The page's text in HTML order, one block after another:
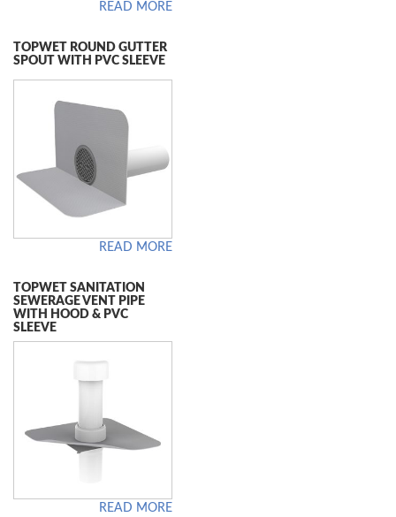
READ MORE
TOPWET ROUND GUTTER
SPOUT WITH PVC SLEEVE
READ MORE
TOPWET SANITATION
SEWERAGE VENT PIPE
WITH HOOD & PVC
SLEEVE
READ MORE